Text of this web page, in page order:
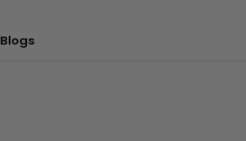
Blogs